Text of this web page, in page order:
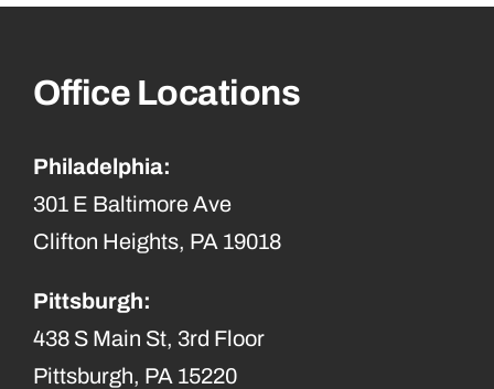
Office Locations
Philadelphia:
301 E Baltimore Ave
Clifton Heights, PA 19018
Pittsburgh:
438 S Main St, 3rd Floor
Pittsburgh, PA 15220